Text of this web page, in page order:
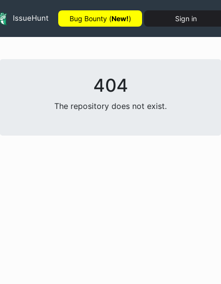
IssueHunt Bug Bounty (New!) Sign in
404
The repository does not exist.